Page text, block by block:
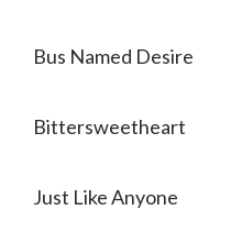
Bus Named Desire
Bittersweetheart
Just Like Anyone